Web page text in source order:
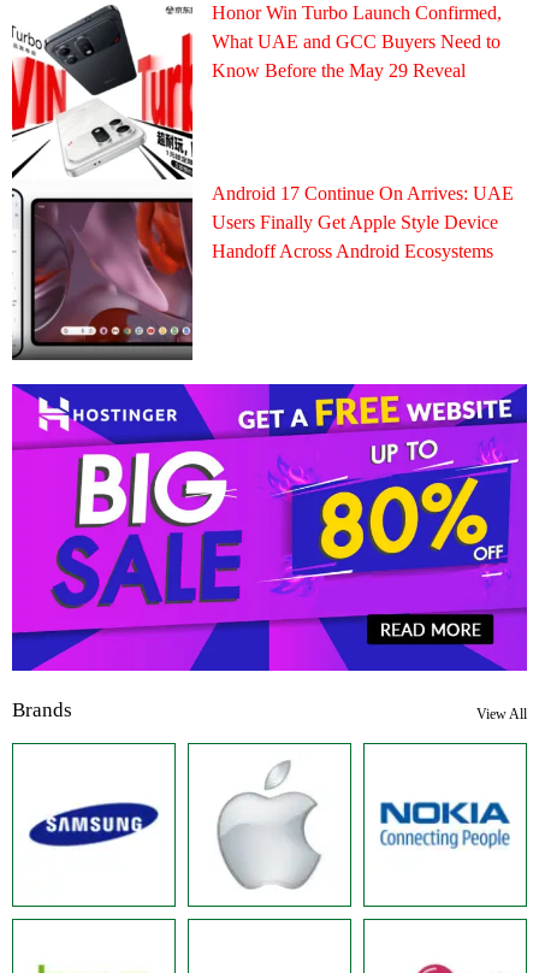
Honor Win Turbo Launch Confirmed,
What UAE and GCC Buyers Need to
Know Before the May 29 Reveal
Android 17 Continue On Arrives: UAE
Users Finally Get Apple Style Device
Handoff Across Android Ecosystems
Brands View All